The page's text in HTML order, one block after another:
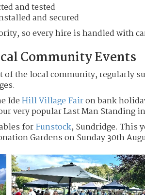
and tested
and secured
so every hire is handled with
Community Events
of the local community, regularly
IdeHill Village Fairon bank
very popular Last Man Standing
forFunstock, Sundridge. This
Gardens on Sunday 30th